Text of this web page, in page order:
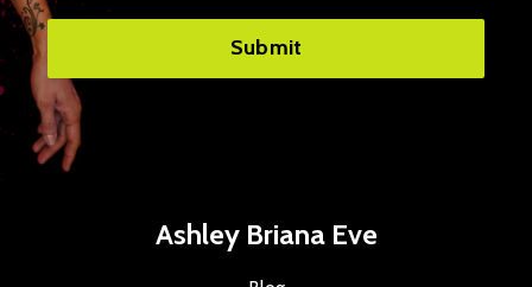
Submit
Ashley Briana Eve